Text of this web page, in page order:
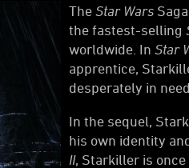
The Star Wars
the fastest-selling
worldwide. In Star
apprentice,
desperately in
In the sequel,
his own identity
II, Starkiller is